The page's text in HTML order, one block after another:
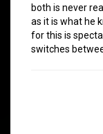
both is never
as it is what he
for this is
switches